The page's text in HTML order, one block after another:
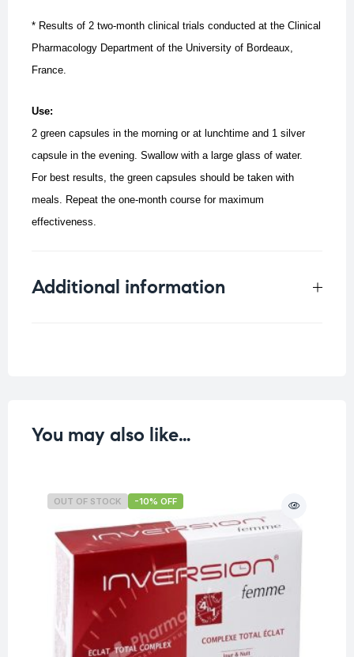
* Results of 2 two-month clinical trials conducted at the Clinical
Pharmacology Department of the University of Bordeaux,
France.
Use:
2 green capsules in the morning or at lunchtime and 1 silver
capsule in the evening. Swallow with a large glass of water.
For best results, the green capsules should be taken with
meals. Repeat the one-month course for maximum
effectiveness.
Additional information
You may also like…
OUT OF STOCK -10% OFF